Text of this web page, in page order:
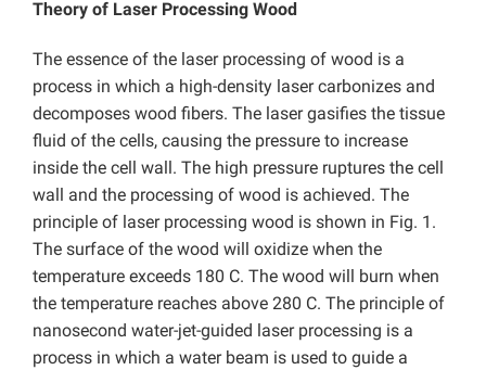
Theory of Laser Processing Wood
The essence of the laser processing of wood is a
process in which a high-density laser carbonizes and
decomposes wood fibers. The laser gasifies the tissue
fluid of the cells, causing the pressure to increase
inside the cell wall. The high pressure ruptures the cell
wall and the processing of wood is achieved. The
principle of laser processing wood is shown in Fig. 1.
The surface of the wood will oxidize when the
temperature exceeds 180 C. The wood will burn when
the temperature reaches above 280 C. The principle of
nanosecond water-jet-guided laser processing is a
process in which a water beam is used to guide a